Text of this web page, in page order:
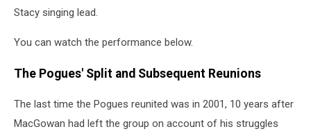
Stacy singing lead.
You can watch the performance below.
The Pogues' Split and Subsequent Reunions
The last time the Pogues reunited was in 2001, 10 years after
MacGowan had left the group on account of his struggles